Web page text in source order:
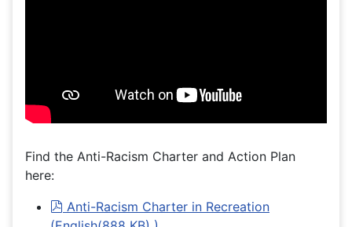
Find the Anti-Racism Charter and Action Plan
here:
pdf
Anti-Racism Charter in Recreation